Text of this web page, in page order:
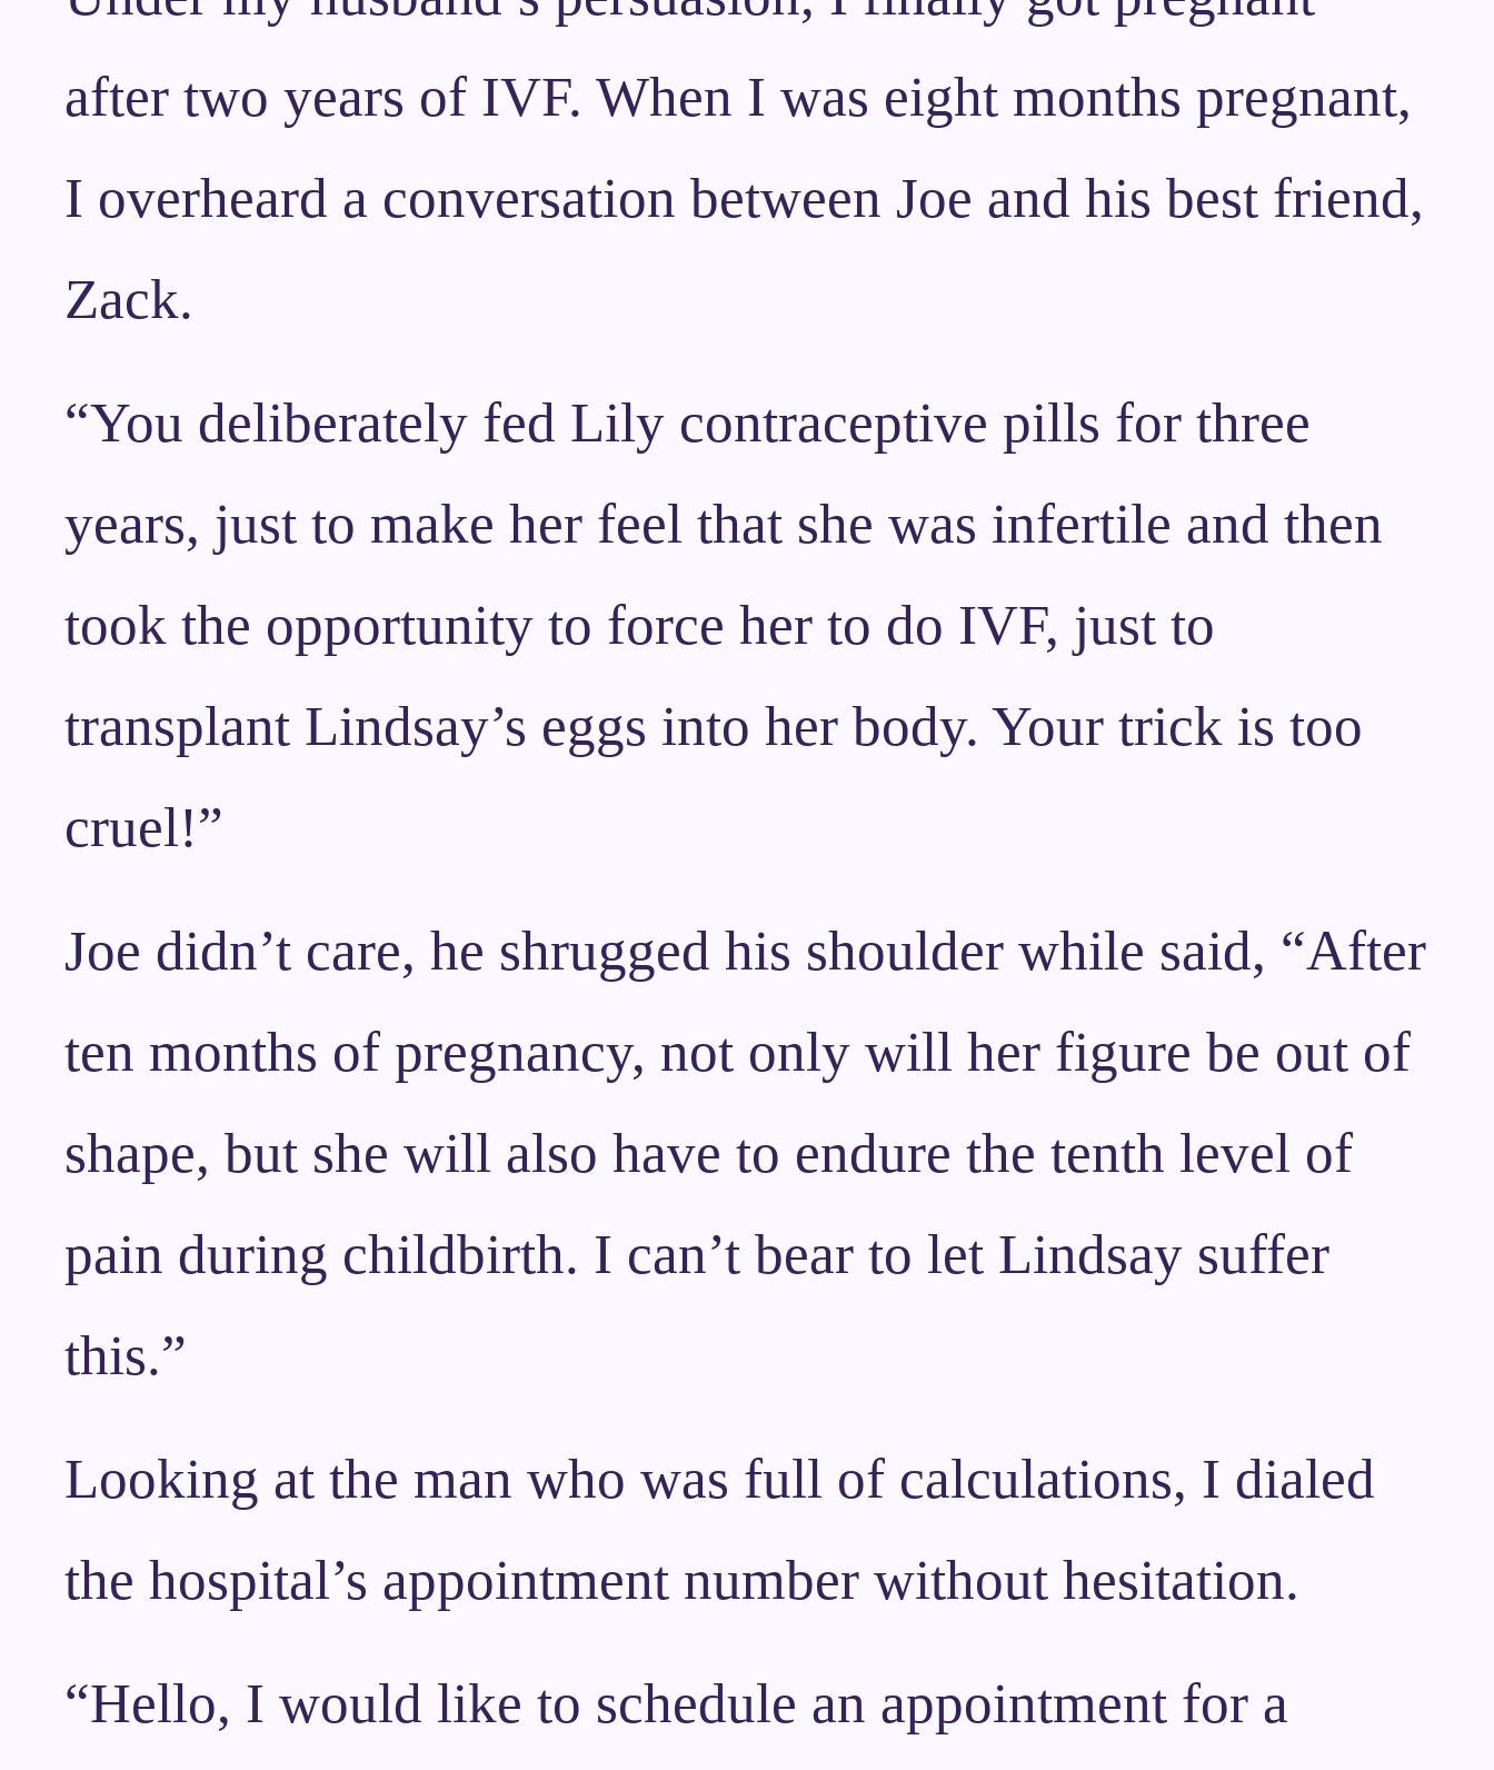
after two years of IVF. When I was eight months pregnant,
I overheard a conversation between Joe and his best friend,
Zack.
“You deliberately fed Lily contraceptive pills for three
years, just to make her feel that she was infertile and then
took the opportunity to force her to do IVF, just to
transplant Lindsay’s eggs into her body. Your trick is too
cruel!”
Joe didn’t care, he shrugged his shoulder while said, “After
ten months of pregnancy, not only will her figure be out of
shape, but she will also have to endure the tenth level of
pain during childbirth. I can’t bear to let Lindsay suffer
this.”
Looking at the man who was full of calculations, I dialed
the hospital’s appointment number without hesitation.
“Hello, I would like to schedule an appointment for a